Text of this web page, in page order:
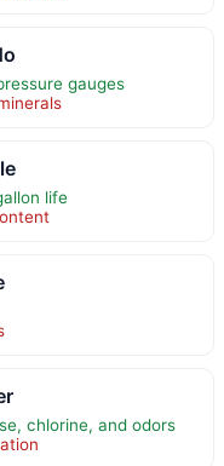
gauges
life
chlorine, and odors